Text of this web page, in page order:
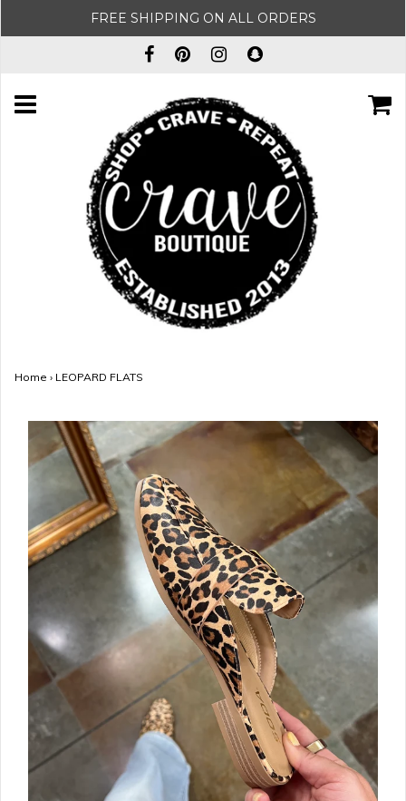
FREE SHIPPING ON ALL ORDERS
Home › LEOPARD FLATS